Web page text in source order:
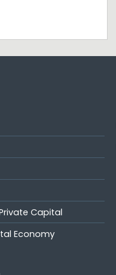
Capital
Economy